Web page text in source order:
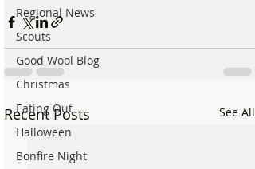
Regional News
Scouts
Good Wool Blog
Christmas
Eating Out
Halloween
Bonfire Night
Recent Posts See All